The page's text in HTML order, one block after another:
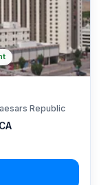
Republic